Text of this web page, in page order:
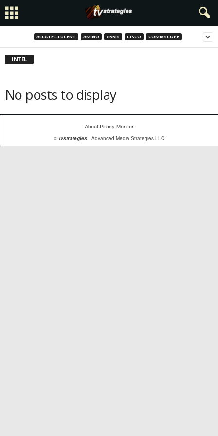
ALCATEL-LUCENT AMINO ARRIS CISCO COMMSCOPE
INTEL
No posts to display
About Piracy Monitor
© tvstrategies- Advanced Media Strategies LLC